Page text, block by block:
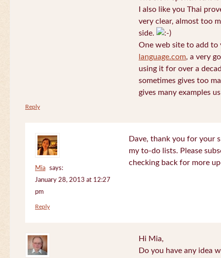
I also like you Thai
very clear, almost too
side.
One web site to add
language.com, a very
using it for over a
sometimes gives too
gives many examples
Reply
Mia
says:
January 28, 2013 at 12:27
pm
Dave, thank you for your
my to-do lists. Please
checking back for more
Reply
Hi Mia,
Do you have any idea